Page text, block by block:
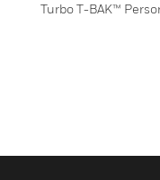
Turbo T-BAK™